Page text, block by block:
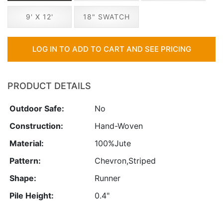
9' X 12' 18" SWATCH
LOG IN TO ADD TO CART AND SEE PRICING
PRODUCT DETAILS
Outdoor Safe:
No
Construction:
Hand-Woven
Material:
100%Jute
Pattern:
Chevron,Striped
Shape:
Runner
Pile Height:
0.4"